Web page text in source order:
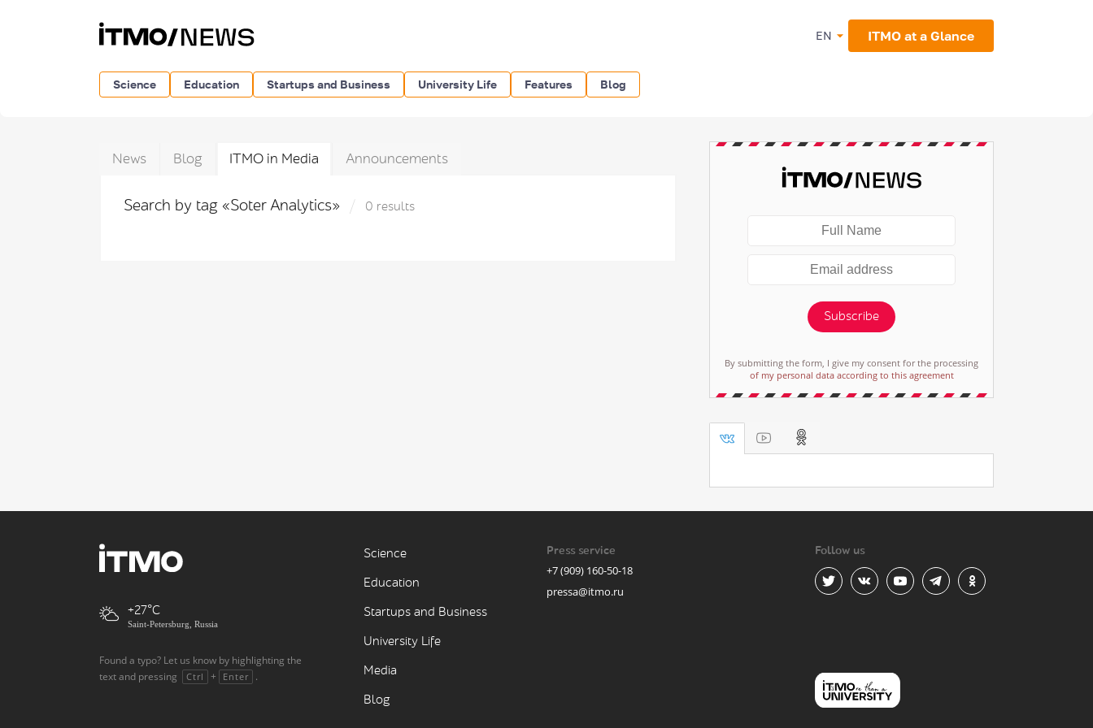
EN ITMO at a Glance
Science Education Startups and Business University Life Features Blog
News Blog ITMO in Media Announcements
Search by tag «Soter Analytics» 0 results
Subscribe
By submitting the form, I give my consent for the processing
of my personal data according to this agreement
+27
Saint-Petersburg, Russia
Found a typo? Let us know by highlighting the
text and pressing
Ctrl + Enter .
Science
Education
Startups and Business
University Life
Media
Blog
Press service
+7 (909) 160-50-18
pressa@itmo.ru
Follow us